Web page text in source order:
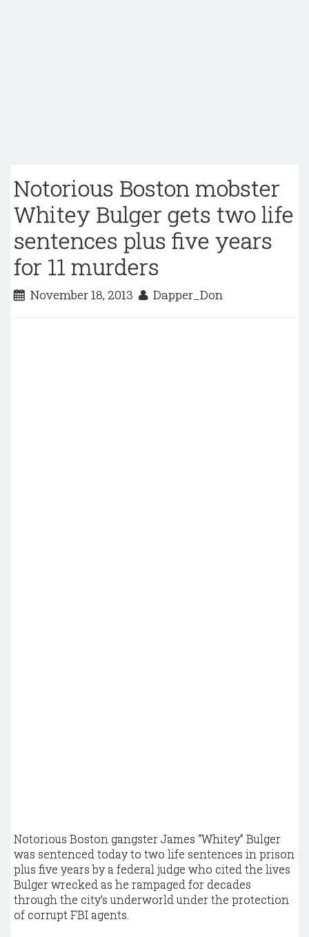
Notorious Boston mobster
Whitey Bulger gets two life
sentences plus five years
for 11 murders
November 18, 2013 Dapper_Don
Notorious Boston gangster James “Whitey” Bulger
was sentenced today to two life sentences in prison
plus five years by a federal judge who cited the lives
Bulger wrecked as he rampaged for decades
through the city’s underworld under the protection
of corrupt FBI agents.